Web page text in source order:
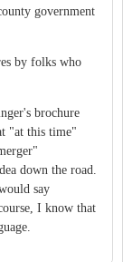
government
by folks who
brochure
"at this time"
down the road.
say
I know that